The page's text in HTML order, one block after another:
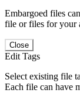
Embargoed files
file or files for your
Close
Edit Tags
Select existing file
Each file can have